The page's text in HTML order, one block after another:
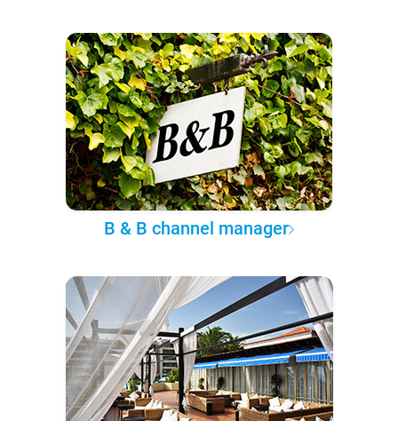
B & B channel manager